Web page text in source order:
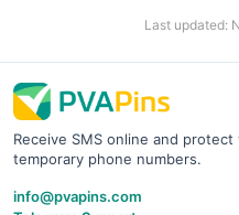
Last updated:
Receive SMS online and
temporary phone numbers.
info@pvapins.com